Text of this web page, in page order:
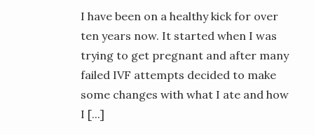
I have been on a healthy kick for over
ten years now. It started when I was
trying to get pregnant and after many
failed IVF attempts decided to make
some changes with what I ate and how
I [...]